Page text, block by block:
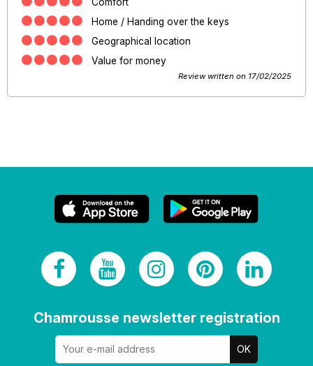
Home / Handing over the keys
Geographical location
Value for money
Review written on 17/02/2025
Chamrousse newsletter registration